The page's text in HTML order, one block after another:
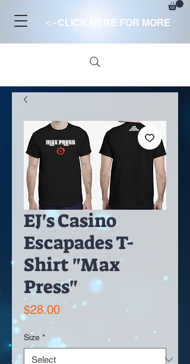
<-CLICK HERE FOR MORE
EJ's Casino
Escapades T-
Shirt "Max
Press"
$28.00Price
Size *